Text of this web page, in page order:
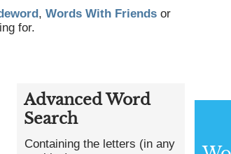
, Words With Friends or
for.
Advanced Word
Search
Containing the letters (in any